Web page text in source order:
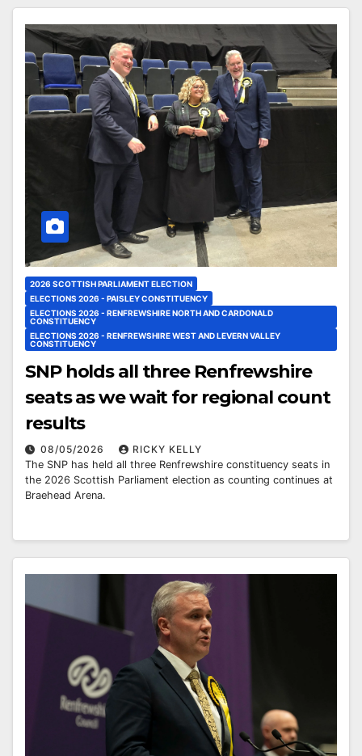
2026 SCOTTISH PARLIAMENT ELECTION
ELECTIONS 2026 - PAISLEY CONSTITUENCY
ELECTIONS 2026 - RENFREWSHIRE NORTH AND CARDONALD
CONSTITUENCY
ELECTIONS 2026 - RENFREWSHIRE WEST AND LEVERN VALLEY
CONSTITUENCY
SNP holds all three Renfrewshire
seats as we wait for regional count
results
08/05/2026
RICKY KELLY
The SNP has held all three Renfrewshire constituency seats in
the 2026 Scottish Parliament election as counting continues at
Braehead Arena.